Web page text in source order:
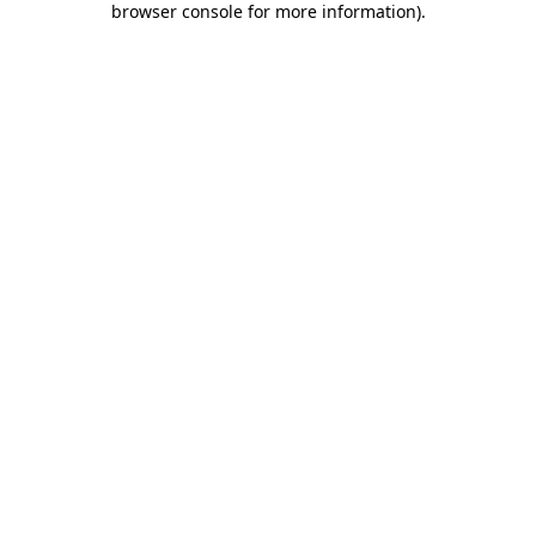
browser console for more information).